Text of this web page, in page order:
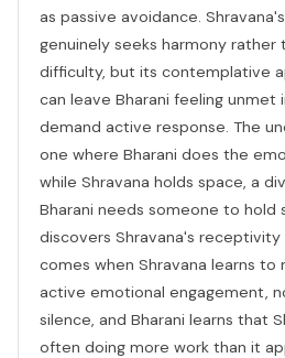
as passive avoidance.
genuinely seeks harmony rather
difficulty, but its contemplative
can leave Bharani feeling unmet
demand active response. The
one where Bharani does the
while Shravana holds space, a
Bharani needs someone to hold
discovers Shravana's receptivity
comes when Shravana learns to
active emotional engagement,
silence, and Bharani learns that
often doing more work than it